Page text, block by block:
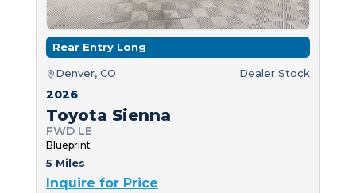
Rear Entry Long
Denver, CO Dealer Stock
2026
Toyota Sienna
FWD LE
Blueprint
5 Miles
Inquire for Price